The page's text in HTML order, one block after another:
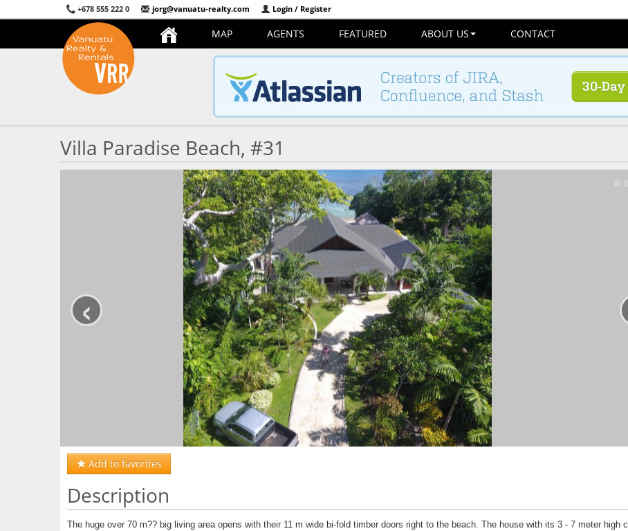
+678 555 222 0 jorg@vanuatu-realty.com Login / Register
MAP AGENTS FEATURED ABOUT US CONTACT
Villa Paradise Beach, #31
‹
Add to favorites
Description
The huge over 70 m?? big living area opens with their 11 m wide bi-fold timber doors right to the beach. The house with its 3 - 7 meter high